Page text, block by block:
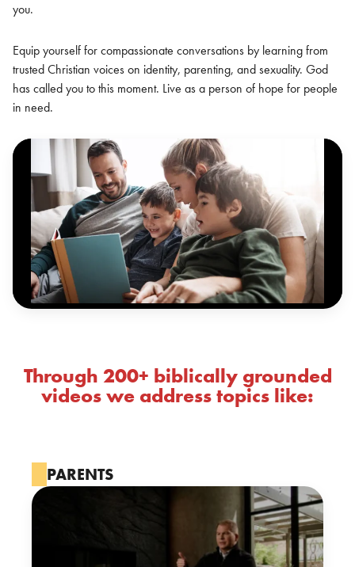
you.
Equip yourself for compassionate conversations by learning from
trusted Christian voices on identity, parenting, and sexuality. God
has called you to this moment. Live as a person of hope for people
in need.
Through 200+ biblically grounded
videos we address topics like:
PARENTS